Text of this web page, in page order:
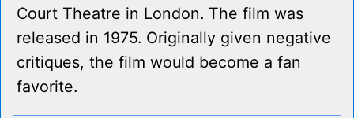
Court Theatre in London. The film was
released in 1975. Originally given negative
critiques, the film would become a fan
favorite.